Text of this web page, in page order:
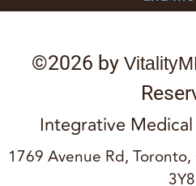
©2026 by
Integrative
1769 Avenue Rd,
3Y8